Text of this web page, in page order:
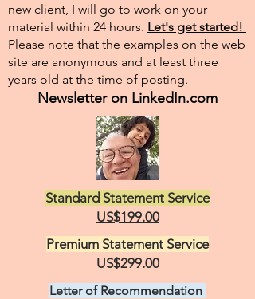
new client, I will go to work on your
material within 24 hours. Let's get started!
Please note that the examples on the web
site are anonymous and at least three
years old at the time of posting.
Newsletter on LinkedIn.com
Standard Statement Service
US$199.00
Premium Statement Service
US$299.00
Letter of Recommendation